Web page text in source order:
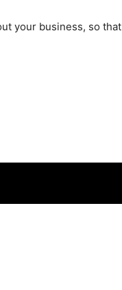
your business, so that